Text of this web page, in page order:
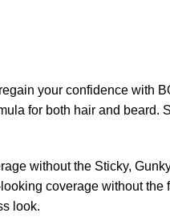
your confidence with
for both hair and
without the Sticky,
coverage without
look.